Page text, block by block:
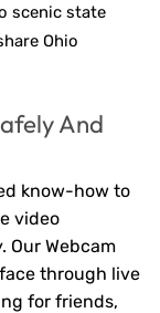
scenic state
Ohio
And
know-how to
video
Our Webcam
through live
for friends,